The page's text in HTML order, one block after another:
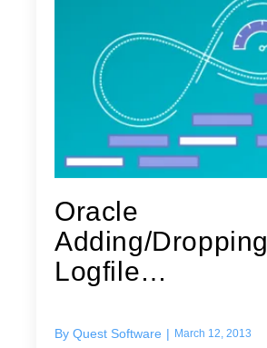
Oracle
Adding/Dropping
Logfile
ers
By Quest Software | March 12, 2013